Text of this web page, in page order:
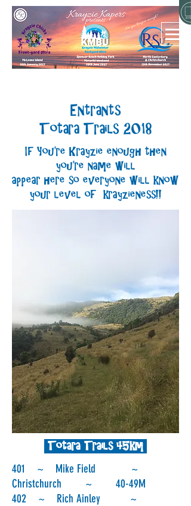
Entrants
Totara Trails 2018
If You're Krayzie enough then
you're name will
appear here so everyone will know
your level of krayzieness!!
Totara Trails 45km
401 ~ Mike Field ~
Christchurch ~ 40-49M
402 ~ Rich Ainley ~